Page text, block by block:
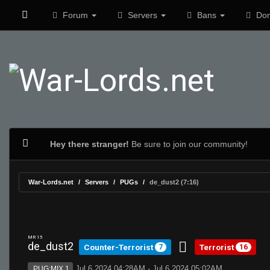
Forum Servers Bans
Hey there stranger! Be sure to join our community!
War-Lords.net Servers PUGs de_dust2 (7:16)
MR 15
de_dust2 Counter-Terrorist 7 Terrorist 16